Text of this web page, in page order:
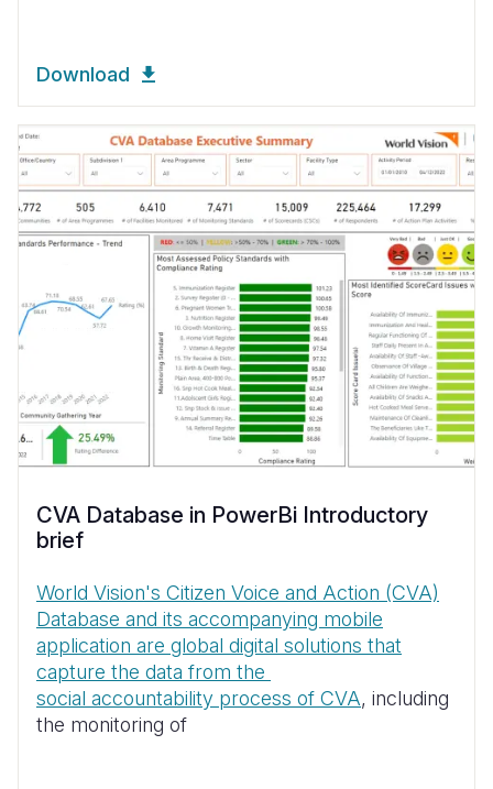
Download
CVA Database in PowerBi Introductory
brief
World Vision's Citizen Voice and Action (CVA)
Database and its accompanying mobile
application are global digital solutions that
capture the data from the
social accountability process of CVA, including
the monitoring of